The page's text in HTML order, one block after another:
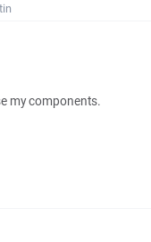
my components.